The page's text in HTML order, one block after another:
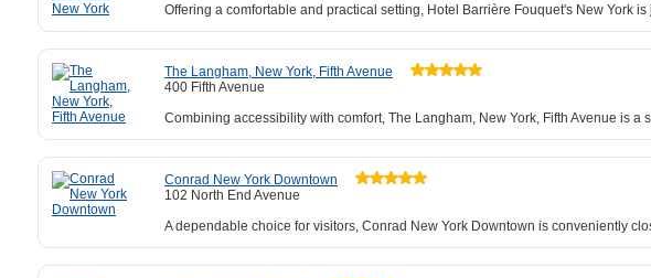
Offering a comfortable and practical setting, Hotel Barrière Fouquet's New York
The Langham, New York, Fifth Avenue
400 Fifth Avenue
Combining accessibility with comfort, The Langham, New York, Fifth Avenue is
Conrad New York Downtown
102 North End Avenue
A dependable choice for visitors, Conrad New York Downtown is conveniently